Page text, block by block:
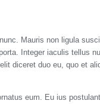
Mauris non ligula
Integer iaculis tellus
diceret duo eu, quo et
eum. Eu ius